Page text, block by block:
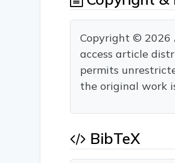
Copyright © 2026
access article
permits
the original work
BibTeX